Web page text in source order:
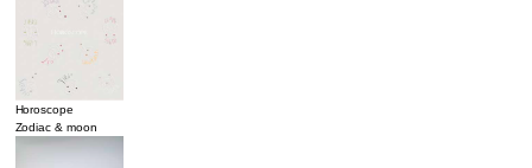
Horoscope
Zodiac & moon